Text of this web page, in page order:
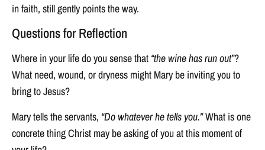
in faith, still gently points the way.
Questions for Reflection
Where in your life do you sense that “the wine has run out”?
What need, wound, or dryness might Mary be inviting you to
bring to Jesus?
Mary tells the servants, “Do whatever he tells you.”What is one
concrete thing Christ may be asking of you at this moment of